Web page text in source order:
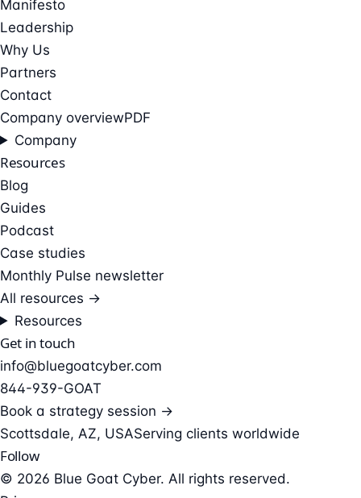
Manifesto
Leadership
Why Us
Partners
Contact
Company overviewPDF
Company
Resources
Blog
Guides
Podcast
Case studies
Monthly Pulse newsletter
All resources →
Resources
Get in touch
info@bluegoatcyber.com
844-939-GOAT
Book a strategy session →
Scottsdale, AZ, USAServing clients worldwide
Follow
© 2026 Blue Goat Cyber. All rights reserved.